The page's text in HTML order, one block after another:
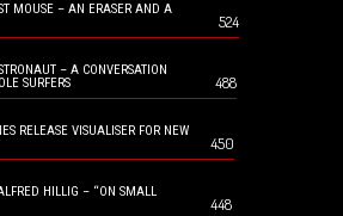
MOUSE – AN ERASER AND A
524
– A CONVERSATION
SURFERS
488
RELEASE VISUALISER FOR NEW
450
HILLIG – “ON SMALL
448